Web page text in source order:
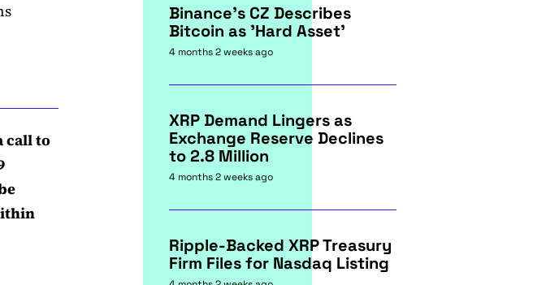
call to
Binance's CZ Describes
Bitcoin as 'Hard Asset'
4 months 2 weeks ago
XRP Demand Lingers as
Exchange Reserve Declines
to 2.8 Million
4 months 2 weeks ago
Ripple-Backed XRP Treasury
Firm Files for Nasdaq Listing